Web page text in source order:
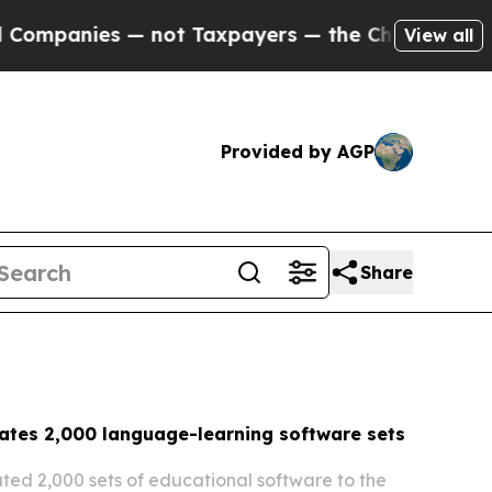
Taxpayers — the Chance to Cash in onView all
Provided by AGP
Share
2,000 language-learning software sets
2,000 sets of educational software to the